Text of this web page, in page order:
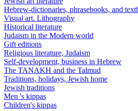
Hebrew-dictionaries, phrasebooks, and
Visual art. Lithography
Historical literature
Judaism in the Modern world
Gift editions
Religious literature, Judaism
Self-development, business in Hebrew
The TANAKH and the Talmud
Traditions, holidays, Jewish home
Jewish traditions
Men 's kippas
Children's kippas